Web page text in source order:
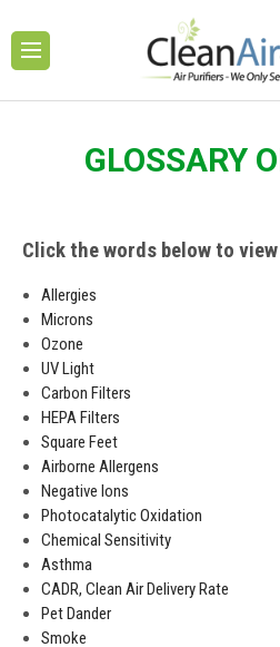
GLOSSARY
Click the words below to
Allergies
Microns
Ozone
UV Light
Carbon Filters
HEPA Filters
Square Feet
Airborne Allergens
Negative Ions
Photocatalytic Oxidation
Chemical Sensitivity
Asthma
CADR, Clean Air Delivery Rate
Pet Dander
Smoke